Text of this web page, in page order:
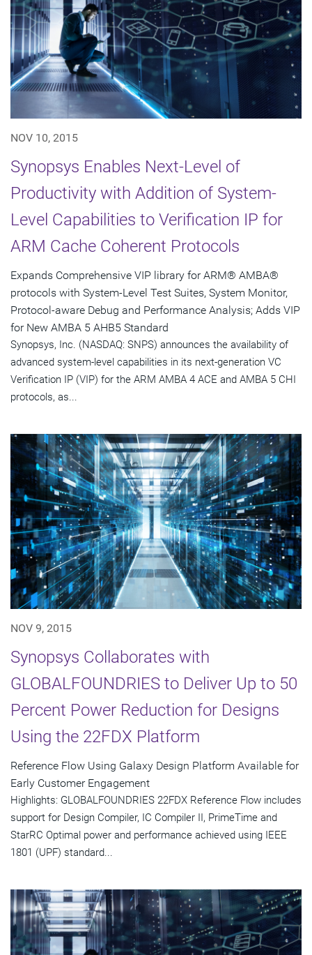
NOV 10, 2015
Synopsys Enables Next-Level of
Productivity with Addition of System-
Level Capabilities to Verification IP for
ARM Cache Coherent Protocols
Expands Comprehensive VIP library for ARM® AMBA®
protocols with System-Level Test Suites, System Monitor,
Protocol-aware Debug and Performance Analysis; Adds VIP
for New AMBA 5 AHB5 Standard
Synopsys, Inc. (NASDAQ: SNPS) announces the availability of
advanced system-level capabilities in its next-generation VC
Verification IP (VIP) for the ARM AMBA 4 ACE and AMBA 5 CHI
protocols, as...
NOV 9, 2015
Synopsys Collaborates with
GLOBALFOUNDRIES to Deliver Up to 50
Percent Power Reduction for Designs
Using the 22FDX Platform
Reference Flow Using Galaxy Design Platform Available for
Early Customer Engagement
Highlights: GLOBALFOUNDRIES 22FDX Reference Flow includes
support for Design Compiler, IC Compiler II, PrimeTime and
StarRC Optimal power and performance achieved using IEEE
1801 (UPF) standard...